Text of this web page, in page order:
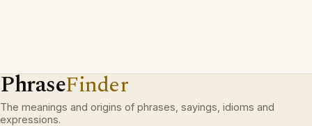
PhraseFinder
The meanings and origins of phrases, sayings, idioms and
expressions.